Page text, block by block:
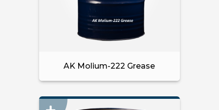
AK Molium-222 Grease